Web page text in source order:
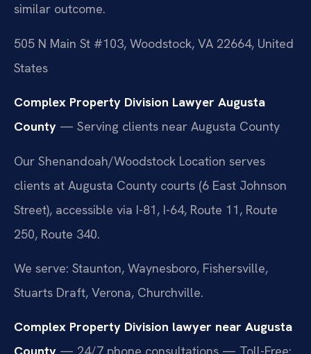
similar outcome.
505 N Main St #103, Woodstock, VA 22664, United
States
Complex Property Division Lawyer Augusta
County — Serving clients near Augusta County
Our Shenandoah/Woodstock Location serves
clients at Augusta County courts (6 East Johnson
Street), accessible via I-81, I-64, Route 11, Route
250, Route 340.
We serve: Staunton, Waynesboro, Fishersville,
Stuarts Draft, Verona, Churchville.
Complex Property Division lawyer near Augusta